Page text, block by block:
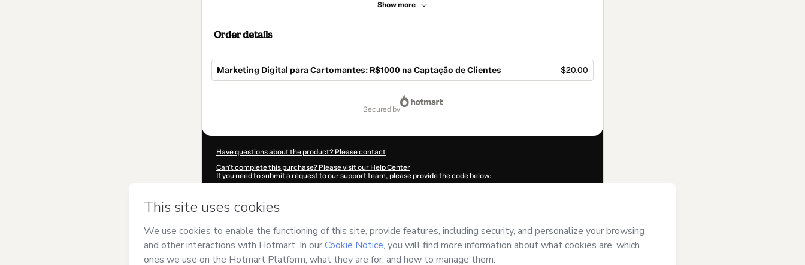
Show more
Order details
Marketing Digital para Cartomantes: R$1000 na Captação de Clientes $20.00
secured by
Have questions about the product? Please contact
Can't complete this purchase? Please visit our Help Center
If you need to submit a request to our support team, please provide the code below:
Was your information autofill in?
Dâmasoand has no responsibility for the content and/or control over it; (ii) agree to Hotmart’sTerms of Use,
and (iii) am of legal age or authorized and accompanied by a legal
guardian.